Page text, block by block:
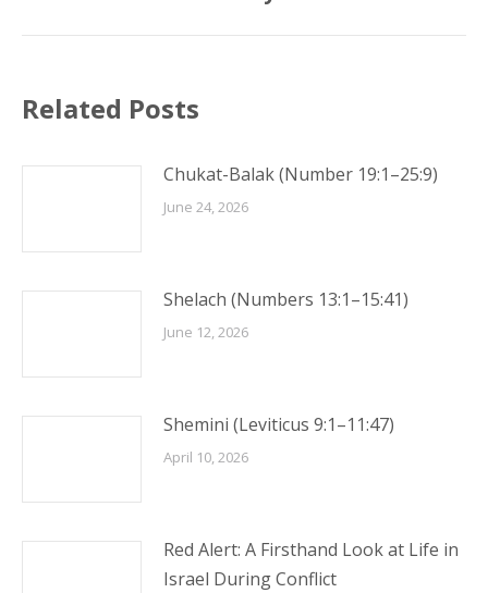
Related Posts
Chukat-Balak (Number 19:1–25:9)
June 24, 2026
Shelach (Numbers 13:1–15:41)
June 12, 2026
Shemini (Leviticus 9:1–11:47)
April 10, 2026
Red Alert: A Firsthand Look at Life in
Israel During Conflict